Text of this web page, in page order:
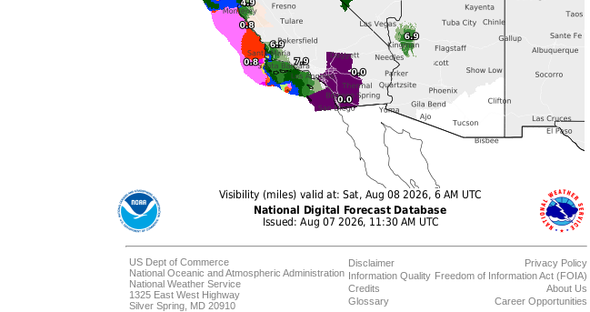
US Dept of Commerce
National Oceanic and Atmospheric Administration
National Weather Service
1325 East West Highway
Silver Spring, MD 20910
Disclaimer
Information Quality
Credits
Glossary
Privacy Policy
Freedom of Information Act (FOIA)
About Us
Career Opportunities